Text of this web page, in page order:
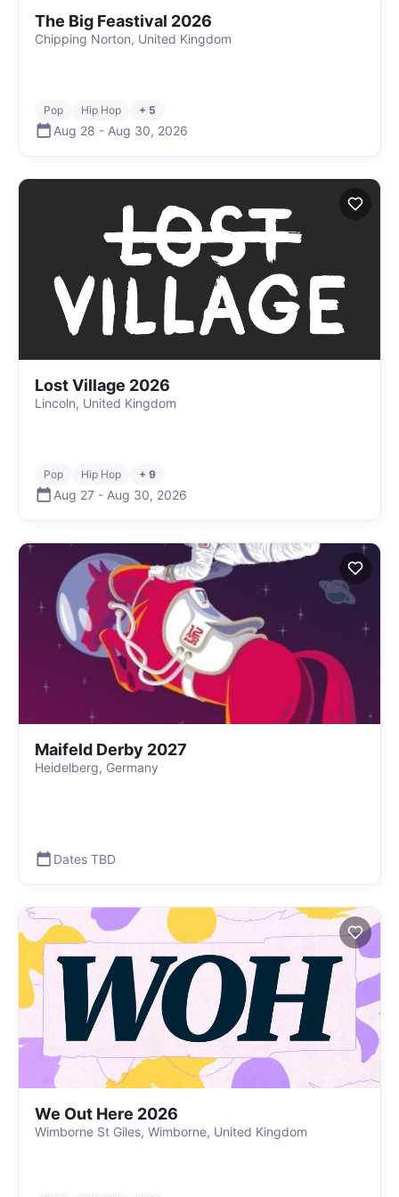
The Big Feastival 2026
Chipping Norton, United Kingdom
Pop Hip Hop + 5
Aug 28 - Aug 30, 2026
Lost Village 2026
Lincoln, United Kingdom
Pop Hip Hop + 9
Aug 27 - Aug 30, 2026
Maifeld Derby 2027
Heidelberg, Germany
Dates TBD
We Out Here 2026
Wimborne St Giles, Wimborne, United Kingdom